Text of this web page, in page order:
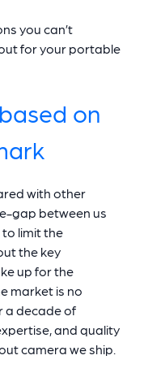
you can’t
for your portable
on
with other
gap between us
limit the
the key
up for the
market is no
a decade of
and quality
camera we ship.